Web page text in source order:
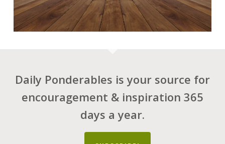
Daily Ponderables is your source for
encouragement & inspiration 365
days a year.